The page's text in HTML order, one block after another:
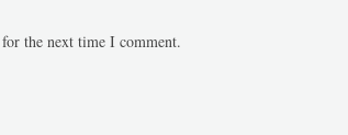
the next time I comment.